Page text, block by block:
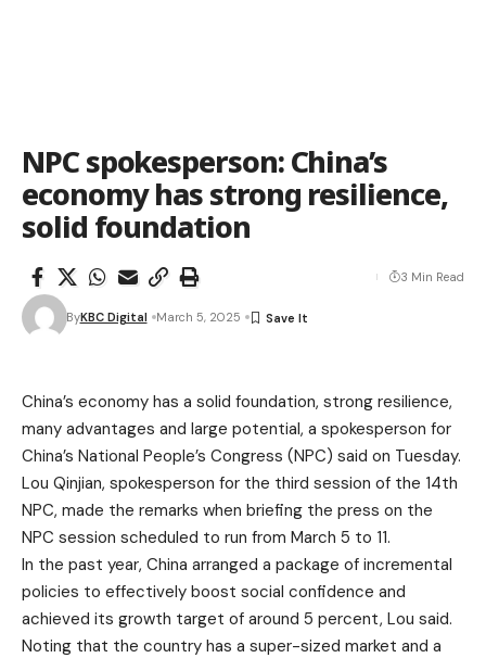
NPC spokesperson: China’s
economy has strong resilience,
solid foundation
ByKBC Digital March 5, 2025
3 Min Read
China’s economy has a solid foundation, strong resilience,
many advantages and large potential, a spokesperson for
China’s National People’s Congress (NPC) said on Tuesday.
Lou Qinjian, spokesperson for the third session of the 14th
NPC, made the remarks when briefing the press on the
NPC session scheduled to run from March 5 to 11.
In the past year, China arranged a package of incremental
policies to effectively boost social confidence and
achieved its growth target of around 5 percent, Lou said.
Noting that the country has a super-sized market and a